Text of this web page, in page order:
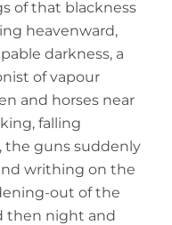
of that blackness
heavenward,
darkness, a
of vapour
and horses near
falling
the guns suddenly
writhing on the
out of the
then night and